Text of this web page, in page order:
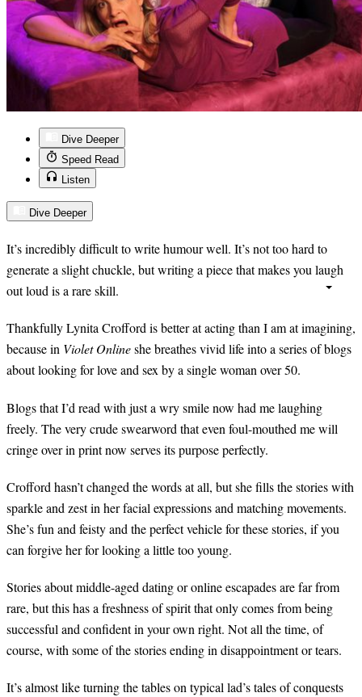
Dive Deeper
Speed Read
Listen
Dive Deeper
It’s incredibly difficult to write humour well. It’s not too hard to
generate a slight chuckle, but writing a piece that makes you laugh
out loud is a rare skill.
Thankfully Lynita Crofford is better at acting than I am at imagining,
because in Violet Onlineshe breathes vivid life into a series of blogs
about looking for love and sex by a single woman over 50.
Blogs that I’d read with just a wry smile now had me laughing
freely. The very crude swearword that even foul-mouthed me will
cringe over in print now serves its purpose perfectly.
Crofford hasn’t changed the words at all, but she fills the stories with
sparkle and zest in her facial expressions and matching movements.
She’s fun and feisty and the perfect vehicle for these stories, if you
can forgive her for looking a little too young.
Stories about middle-aged dating or online escapades are far from
rare, but this has a freshness of spirit that only comes from being
successful and confident in your own right. Not all the time, of
course, with some of the stories ending in disappointment or tears.
It’s almost like turning the tables on typical lad’s tales of conquests